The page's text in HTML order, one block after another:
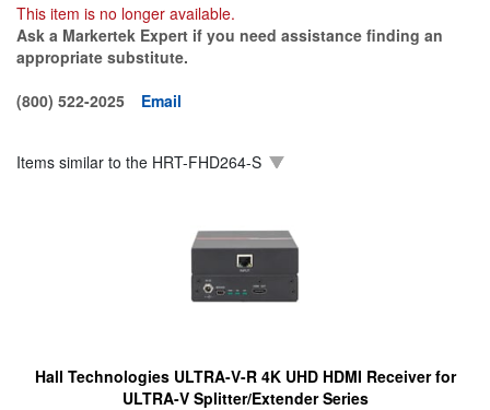
This item is no longer available.
Ask a Markertek Expert if you need assistance finding an
appropriate substitute.
(800) 522-2025
Email
Items similar to the HRT-FHD264-S
Hall Technologies ULTRA-V-R 4K UHD HDMI Receiver for
ULTRA-V Splitter/Extender Series